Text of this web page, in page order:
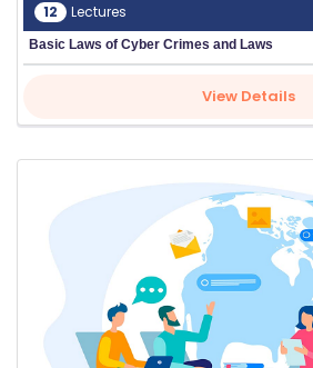
12 Lectures
Basic Laws of Cyber Crimes and Laws
View Details